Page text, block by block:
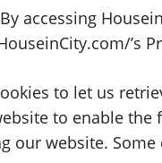
accessing
’s
to let us
to enable
our website.